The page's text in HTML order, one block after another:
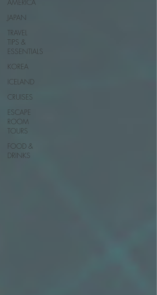
AMERICA
JAPAN
TRAVEL
TIPS &
ESSENTIALS
KOREA
ICELAND
CRUISES
ESCAPE
ROOM
TOURS
FOOD &
DRINKS